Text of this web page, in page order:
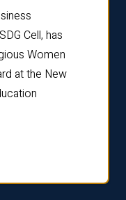
Cell, has
Women
at the New